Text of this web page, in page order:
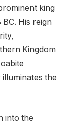
king
His reign
Kingdom
the
into the